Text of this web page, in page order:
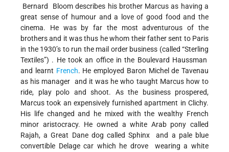
Bernard Bloom describes his brother Marcus as having a
great sense of humour and a love of good food and the
cinema. He was by far the most adventurous of the
brothers and it was thus he whom their father sent to Paris
in the 1930’s to run the mail order business (called “Sterling
Textiles”) . He took an office in the Boulevard Haussman
and learnt French. He employed Baron Michel de Tavenau
as his manager and it was he who taught Marcus how to
ride, play polo and shoot. As the business prospered,
Marcus took an expensively furnished apartment in Clichy.
His life changed and he mixed with the wealthy French
minor aristocracy. He owned a white Arab pony called
Rajah, a Great Dane dog called Sphinx and a pale blue
convertible Delage car which he drove wearing a white